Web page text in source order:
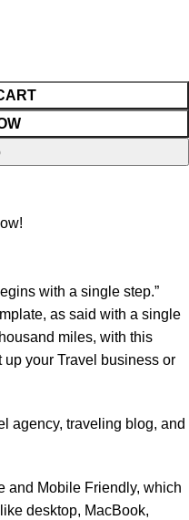
with a single step.”
as said with a single
miles, with this
up your Travel business or
agency, traveling blog, and
and Mobile Friendly, which
desktop, MacBook,